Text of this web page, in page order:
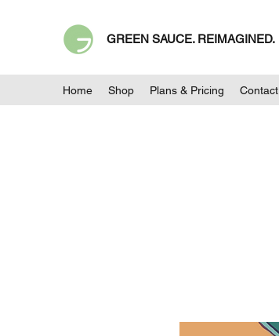
GREEN SAUCE. REIMAGINED.
Home Shop Plans & Pricing Contact